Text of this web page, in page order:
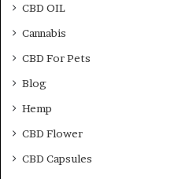
CBD OIL
Cannabis
CBD For Pets
Blog
Hemp
CBD Flower
CBD Capsules